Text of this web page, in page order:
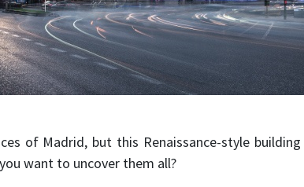
of Madrid, but this Renaissance-style
want to uncover them all?